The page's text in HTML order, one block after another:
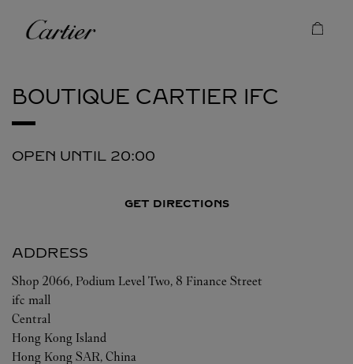
Cartier
BOUTIQUE CARTIER IFC
OPEN UNTIL 20:00
GET DIRECTIONS
ADDRESS
Shop 2066, Podium Level Two, 8 Finance Street
ifc mall
Central
Hong Kong Island
Hong Kong SAR, China